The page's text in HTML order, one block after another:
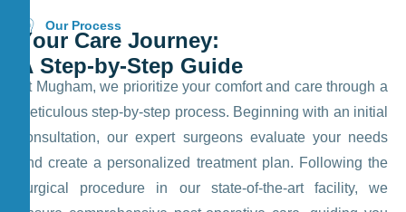
Our Process
Your Care Journey:
A Step-by-Step Guide
At Mugham, we prioritize your comfort and care through a
meticulous step-by-step process. Beginning with an initial
consultation, our expert surgeons evaluate your needs
and create a personalized treatment plan. Following the
surgical procedure in our state-of-the-art facility, we